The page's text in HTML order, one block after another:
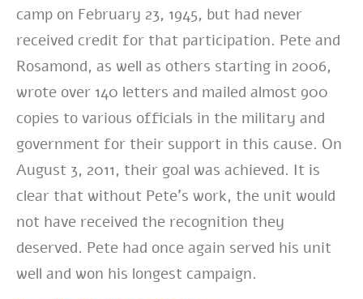
camp on February 23, 1945, but had never
received credit for that participation. Pete and
Rosamond, as well as others starting in 2006,
wrote over 140 letters and mailed almost 900
copies to various officials in the military and
government for their support in this cause. On
August 3, 2011, their goal was achieved. It is
clear that without Pete’s work, the unit would
not have received the recognition they
deserved. Pete had once again served his unit
well and won his longest campaign.